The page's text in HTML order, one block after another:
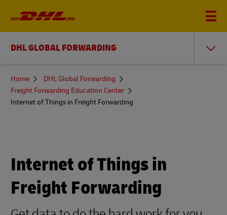
DHL GLOBAL FORWARDING
You
here
Home
DHL Global Forwarding
Freight Forwarding Education Center
Internet of Things in Freight Forwarding
Internet of Things in
Freight Forwarding